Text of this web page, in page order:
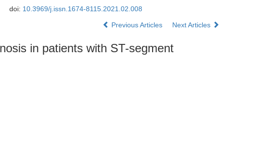
doi: 10.3969/j.issn.1674-8115.2021.02.008
Previous Articles Next Articles
in patients with ST-segment